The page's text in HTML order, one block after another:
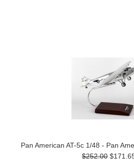
Pan American AT-5c 1/48 - Pan
$252.00